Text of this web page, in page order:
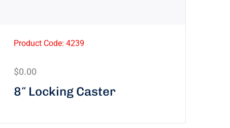
8″ Locking Caster
$0.00
Product Code: 4239